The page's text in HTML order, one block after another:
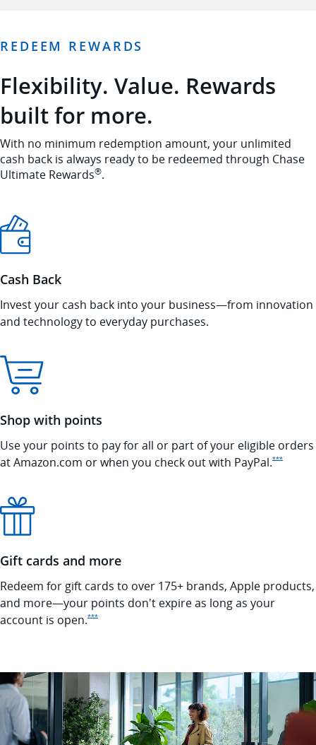
REDEEM REWARDS
Flexibility. Value. Rewards
built for more.
With no minimum redemption amount, your unlimited
cash back is always ready to be redeemed through Chase
Ultimate Rewards®.
Cash Back
Invest your cash back into your business—from innovation
and technology to everyday purchases.
Shop with points
Use your points to pay for all or part of your eligible orders
at Amazon.com or when you check out with PayPal.***Opens
Gift cards and more
Redeem for gift cards to over 175+ brands, Apple products,
and more—your points don't expire as long as your
account is open.***Opens Ink Preferred Offer Details overlay